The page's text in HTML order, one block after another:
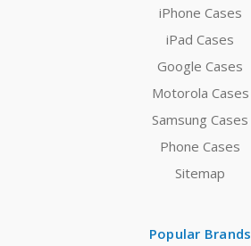
iPhone Cases
iPad Cases
Google Cases
Motorola Cases
Samsung Cases
Phone Cases
Sitemap
Popular Brands